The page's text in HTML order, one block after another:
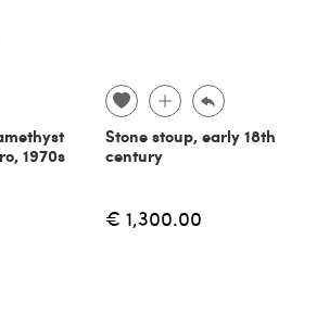
1970s
Stone stoup, early 18th
century
€ 1,300.00